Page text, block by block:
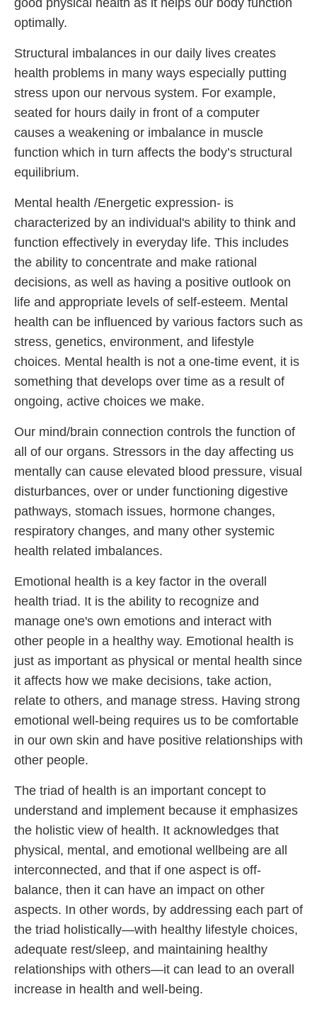
good physical health as it helps our body function
optimally.
Structural imbalances in our daily lives creates
health problems in many ways especially putting
stress upon our nervous system. For example,
seated for hours daily in front of a computer
causes a weakening or imbalance in muscle
function which in turn affects the body’s structural
equilibrium.
Mental health /Energetic expression- is
characterized by an individual's ability to think and
function effectively in everyday life. This includes
the ability to concentrate and make rational
decisions, as well as having a positive outlook on
life and appropriate levels of self-esteem. Mental
health can be influenced by various factors such as
stress, genetics, environment, and lifestyle
choices. Mental health is not a one-time event, it is
something that develops over time as a result of
ongoing, active choices we make.
Our mind/brain connection controls the function of
all of our organs. Stressors in the day affecting us
mentally can cause elevated blood pressure, visual
disturbances, over or under functioning digestive
pathways, stomach issues, hormone changes,
respiratory changes, and many other systemic
health related imbalances.
Emotional health is a key factor in the overall
health triad. It is the ability to recognize and
manage one's own emotions and interact with
other people in a healthy way. Emotional health is
just as important as physical or mental health since
it affects how we make decisions, take action,
relate to others, and manage stress. Having strong
emotional well-being requires us to be comfortable
in our own skin and have positive relationships with
other people.
The triad of health is an important concept to
understand and implement because it emphasizes
the holistic view of health. It acknowledges that
physical, mental, and emotional wellbeing are all
interconnected, and that if one aspect is off-
balance, then it can have an impact on other
aspects. In other words, by addressing each part of
the triad holistically—with healthy lifestyle choices,
adequate rest/sleep, and maintaining healthy
relationships with others—it can lead to an overall
increase in health and well-being.